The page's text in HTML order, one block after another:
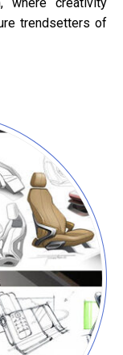
trendsetters of